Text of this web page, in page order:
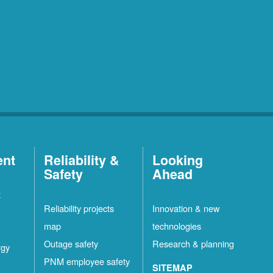
Reliability &
Safety
Reliability projects
map
Outage safety
PNM employee safety
Looking
Ahead
Innovation & new
technologies
Research & planning
SITEMAP